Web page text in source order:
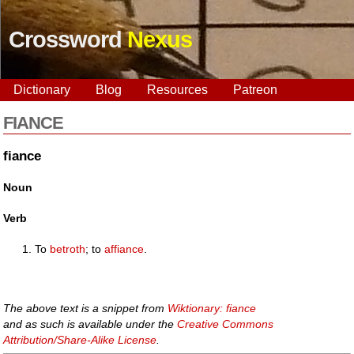
CrosswordNexus
Dictionary Blog Resources Patreon
FIANCE
fiance
Noun
Verb
To betroth; toaffiance.
The above text is a snippet from Wiktionary: fiance
and as such is available under theCreative Commons
Attribution/Share-Alike License